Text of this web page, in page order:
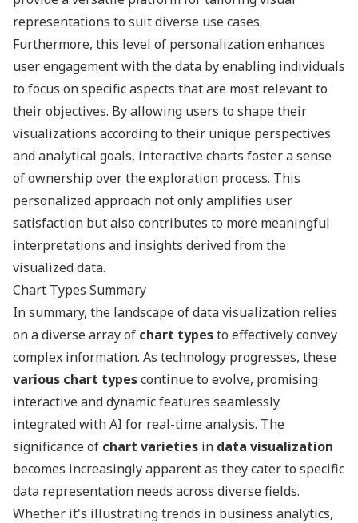
representations to suit diverse use cases.
Furthermore, this level of personalization enhances
user engagement with the data by enabling individuals
to focus on specific aspects that are most relevant to
their objectives. By allowing users to shape their
visualizations according to their unique perspectives
and analytical goals, interactive charts foster a sense
of ownership over the exploration process. This
personalized approach not only amplifies user
satisfaction but also contributes to more meaningful
interpretations and insights derived from the
visualized data.
Chart Types Summary
In summary, the landscape of data visualization relies
on a diverse array of chart typesto effectively convey
complex information. As technology progresses, these
various chart typescontinue to evolve, promising
interactive and dynamic features seamlessly
integrated with AI for real-time analysis. The
significance of chart varieties in data visualization
becomes increasingly apparent as they cater to specific
data representation needs across diverse fields.
Whether it's illustrating trends in business analytics,